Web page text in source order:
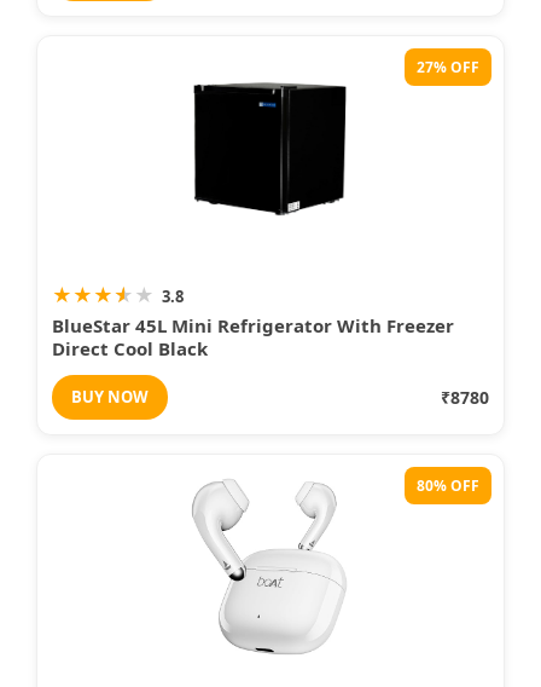
27% OFF
★★★★★ 3.8
BlueStar 45L Mini Refrigerator With Freezer
Direct Cool Black
BUY NOW ₹8780
80% OFF